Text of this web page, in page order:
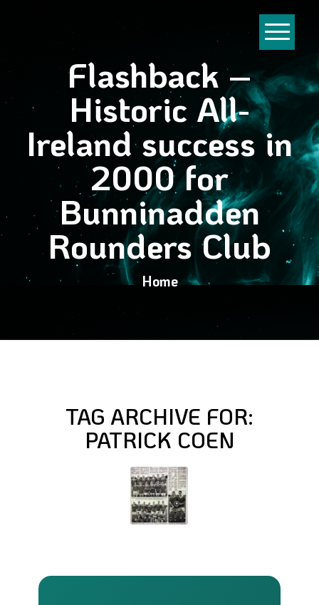
Flashback –
Historic All-
Ireland success in
2000 for
Bunninadden
Rounders Club
Home
TAG ARCHIVE FOR:
PATRICK COEN